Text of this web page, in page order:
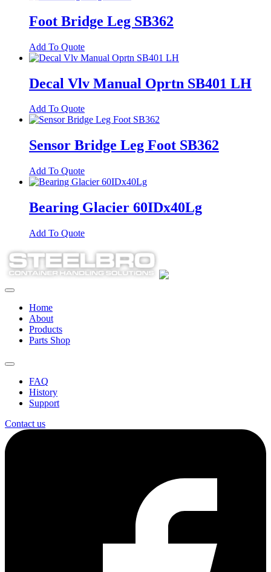
Foot Bridge Leg SB362
Add To Quote
Decal Vlv Manual Oprtn SB401 LH
Add To Quote
Sensor Bridge Leg Foot SB362
Add To Quote
Bearing Glacier 60IDx40Lg
Add To Quote
Home
About
Products
Parts Shop
FAQ
History
Support
Contact us